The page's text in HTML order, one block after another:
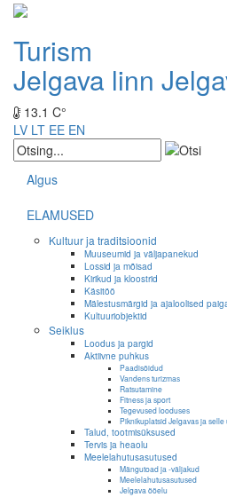
Turism
Jelgava linn
13.1 C°
LV LT EE EN
Algus
ELAMUSED
Kultuur ja traditsioonid
Muuseumid ja väljapanekud
Lossid ja mõisad
Kirikud ja kloostrid
Käsitöö
Mälestusmärgid ja ajaloolised
Kultuuriobjektid
Seiklus
Loodus ja pargid
Aktiivne puhkus
Paadisõidud
Vandens turizmas
Ratsutamine
Fitness ja sport
Tegevused looduses
Piknikuplatsid Jelgavas ja selle
Talud, tootmisüksused
Tervis ja heaolu
Meelelahutusasutused
Mängutoad ja -väljakud
Meelelahutusasutused
Jelgava ööelu